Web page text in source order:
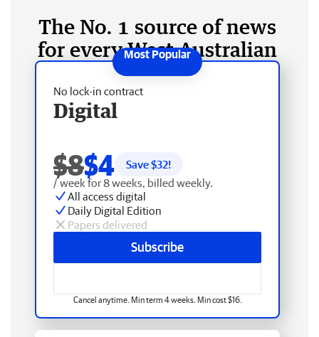
The No. 1 source of news
for every West Australian
No lock-in contract
Digital
$8$4 Save $32!
/ week for 8 weeks, billed weekly.
All access digital
Daily Digital Edition
Papers delivered
Subscribe
Cancel anytime. Min term 4 weeks. Min cost $16.